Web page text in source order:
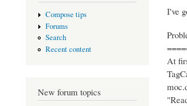
Compose tips
Forums
Search
Recent content
New forum topics
I've
At